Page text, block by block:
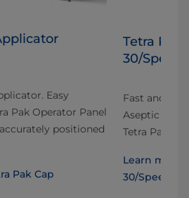
Easy
Pak Operator Panel
positioned
Pak Cap
Tetra
30/Speed
Fast and
Aseptic
Tetra Pak
Learn more
30/Speed